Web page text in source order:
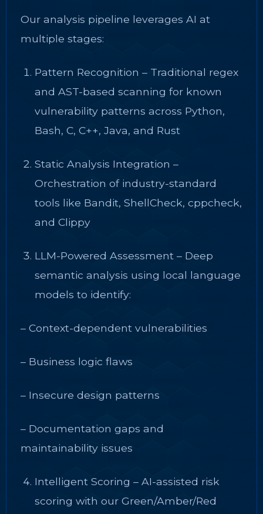
Our analysis pipeline leverages AI at
multiple stages:
Pattern Recognition – Traditional regex
and AST-based scanning for known
vulnerability patterns across Python,
Bash, C, C++, Java, and Rust
Static Analysis Integration –
Orchestration of industry-standard
tools like Bandit, ShellCheck, cppcheck,
and Clippy
LLM-Powered Assessment – Deep
semantic analysis using local language
models to identify:
– Context-dependent vulnerabilities
– Business logic flaws
– Insecure design patterns
– Documentation gaps and
maintainability issues
Intelligent Scoring – AI-assisted risk
scoring with our Green/Amber/Red